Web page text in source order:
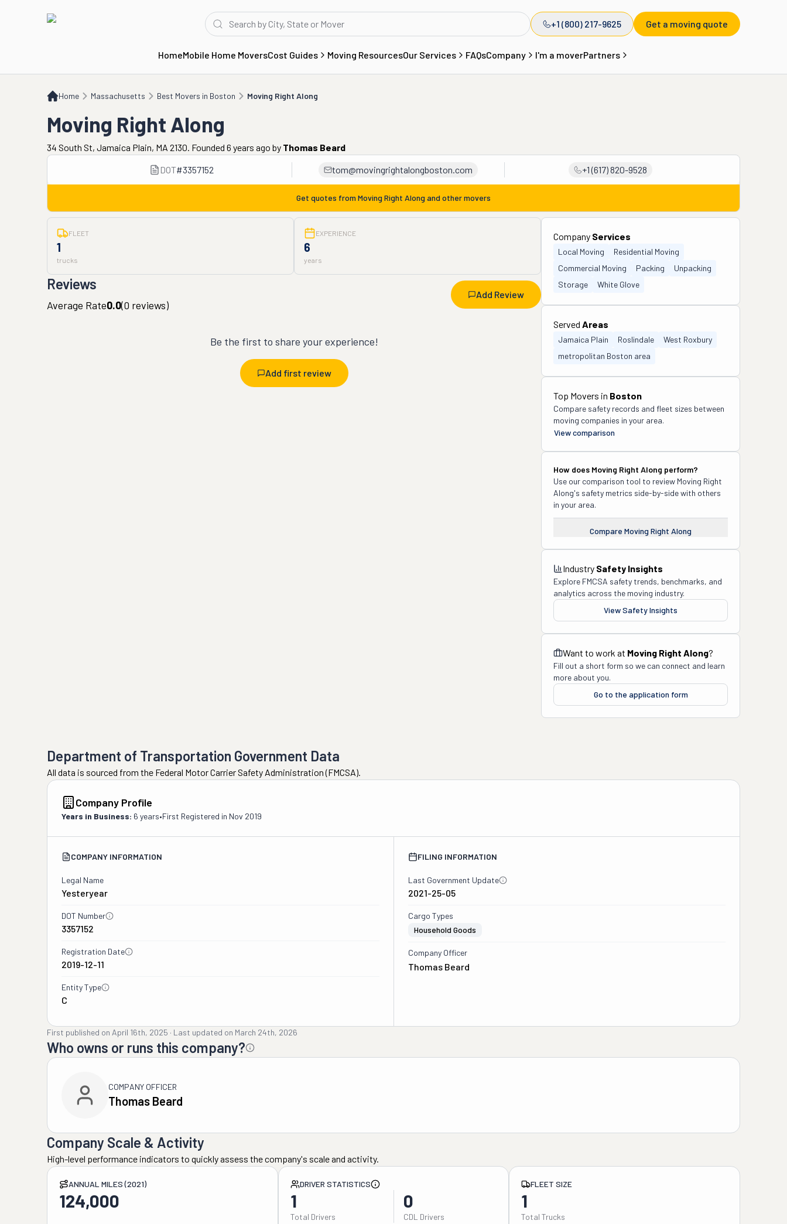
+1 (800) 217-9625 Get a moving quote
HomeMobile Home MoversCost Guides Moving ResourcesOur Services FAQsCompany I'm a moverPartners
Home Massachusetts Best Movers in Boston Moving Right Along
Moving Right Along
Moving Right Along
34 South St, Jamaica Plain, MA 2130. Founded 6 years ago by Thomas Beard
DOT#3357152 tom@movingrightalongboston.com +1 (617) 820-9528
Get quotes from Moving Right Along and other movers
FLEET
1
trucks
EXPERIENCE
6
years
Reviews
Add Review
Average Rate0.0(0 reviews)
Be the first to share your experience!
Add first review
Company Services
Local Moving
Residential Moving
Commercial Moving
Packing
Unpacking
Storage
White Glove
Served Areas
Jamaica Plain Roslindale
West Roxbury
metropolitan Boston area
Top Movers in Boston
Compare safety records and fleet sizes between
moving companies in your area.
View comparison
How does Moving Right Along perform?
Use our comparison tool to review Moving Right
Along's safety metrics side-by-side with others
in your area.
Compare Moving Right Along
Industry Safety Insights
Explore FMCSA safety trends, benchmarks, and
analytics across the moving industry.
View Safety Insights
Want to work at Moving Right Along?
Fill out a short form so we can connect and learn
more about you.
Go to the application form
Department of Transportation Government Data
All data is sourced from the Federal Motor Carrier Safety Administration (FMCSA).
Company Profile
Years in Business: 6 years•First Registered in Nov 2019
COMPANY INFORMATION
Legal Name
Yesteryear
DOT Number
3357152
Registration Date
2019-12-11
Entity Type
C
FILING INFORMATION
Last Government Update
2021-25-05
Cargo Types
Household Goods
Company Officer
Thomas Beard
First published on April 16th, 2025 · Last updated on March 24th, 2026
Who owns or runs this company?
COMPANY OFFICER
Thomas Beard
Company Scale & Activity
High-level performance indicators to quickly assess the company's scale and activity.
ANNUAL MILES (2021)
124,000
DRIVER STATISTICS
1
Total Drivers
0
CDL Drivers
FLEET SIZE
1
Total Trucks